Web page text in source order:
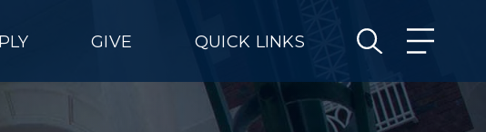
GIVE QUICK LINKS